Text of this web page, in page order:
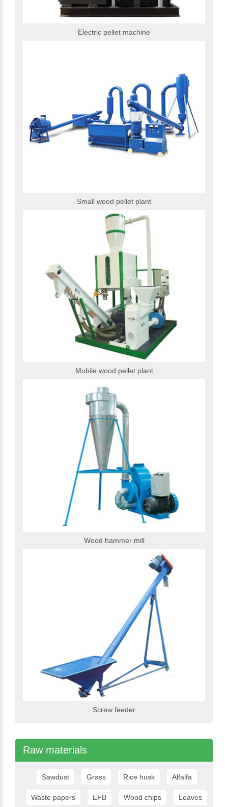
Electric pellet machine
Small wood pellet plant
Mobile wood pellet plant
Wood hammer mill
Screw feeder
Raw materials
Sawdust Grass Rice husk Alfalfa
Waste papers EFB Wood chips Leaves